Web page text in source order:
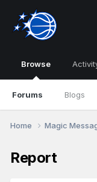
Browse
Forums Blogs
Home Magic
Report